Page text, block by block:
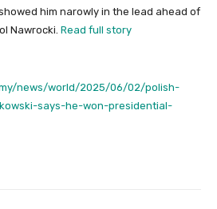
him narowly in the lead ahead of
Nawrocki. Read full story
news/world/2025/06/02/polish-
says-he-won-presidential-